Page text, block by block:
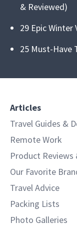
& Reviewed)
29 Epic Winter
25 Must-Have
Articles
Travel Guides &
Remote Work
Product Reviews
Our Favorite
Travel Advice
Packing Lists
Photo Galleries